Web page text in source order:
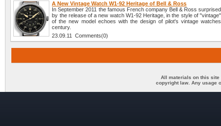
A New Vintage Watch W1-92 Heritage of Bell & Ross
In September 2011 the famous French company Bell & Ross
by the release of a new watch W1-92 Heritage, in the style of
of the new model echoes with the design of pilot's vintage
century.
23.09.11 Comments(0)
All materials on this site
copyright law. Any usage